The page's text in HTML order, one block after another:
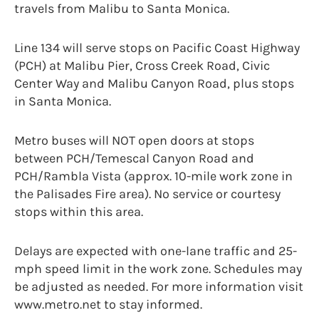
travels from Malibu to Santa Monica.
Line 134 will serve stops on Pacific Coast Highway
(PCH) at Malibu Pier, Cross Creek Road, Civic
Center Way and Malibu Canyon Road, plus stops
in Santa Monica.
Metro buses will NOT open doors at stops
between PCH/Temescal Canyon Road and
PCH/Rambla Vista (approx. 10-mile work zone in
the Palisades Fire area). No service or courtesy
stops within this area.
Delays are expected with one-lane traffic and 25-
mph speed limit in the work zone. Schedules may
be adjusted as needed. For more information visit
www.metro.net to stay informed.